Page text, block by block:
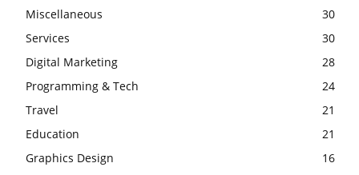
Miscellaneous
30
Services
30
Digital Marketing
28
Programming & Tech
24
Travel
21
Education
21
Graphics Design
16